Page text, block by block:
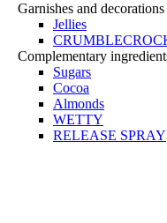
Garnishes and decorations
Jellies
Complementary
Sugars
Cocoa
Almonds
WETTY
RELEASE SPRAY